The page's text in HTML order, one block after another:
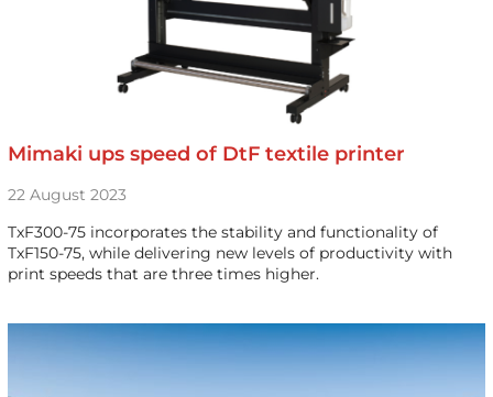
Mimaki ups speed of DtF textile printer
22 August 2023
TxF300-75 incorporates the stability and functionality of
TxF150-75, while delivering new levels of productivity with
print speeds that are three times higher.